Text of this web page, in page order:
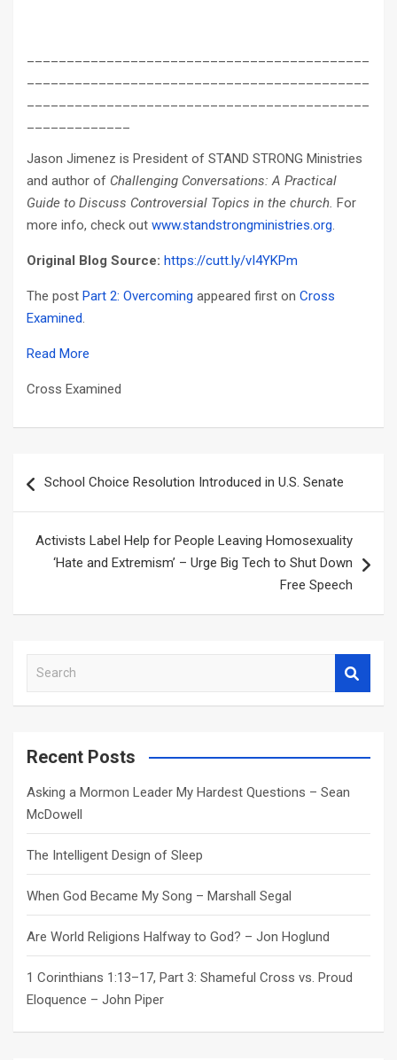
Jason Jimenez is President of STAND STRONG Ministries
and author of Challenging Conversations: A Practical
Guide to Discuss Controversial Topics in the church. For
more info, check out www.standstrongministries.org.
Original Blog Source: https://cutt.ly/vI4YKPm
The post Part 2: Overcoming appeared first on Cross
Examined.
Read More
Cross Examined
navigation
School Choice Resolution Introduced in U.S. Senate
Activists Label Help for People Leaving Homosexuality
‘Hate and Extremism’ – Urge Big Tech to Shut Down
Free Speech
a
c
Recent Posts
Asking a Mormon Leader My Hardest Questions – Sean
McDowell
The Intelligent Design of Sleep
When God Became My Song – Marshall Segal
Are World Religions Halfway to God? – Jon Hoglund
1 Corinthians 1:13–17, Part 3: Shameful Cross vs. Proud
Eloquence – John Piper